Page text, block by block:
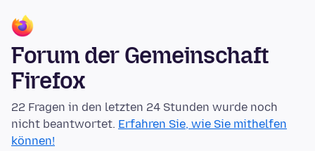
Forum der Gemeinschaft
Firefox
22 Fragen in den letzten 24 Stunden wurde noch
nicht beantwortet. Erfahren Sie, wie Sie mithelfen
können!